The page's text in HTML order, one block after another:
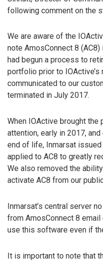
following comment on the
We are aware of the
note AmosConnect 8
had begun a process to
portfolio prior to IOActive’s
communicated to our
terminated in July 2017.
When IOActive brought
attention, early in 2017,
end of life, Inmarsat
applied to AC8 to greatly
We also removed the
activate AC8 from our
Inmarsat’s central server
from AmosConnect 8
use this software even if
It is important to note that